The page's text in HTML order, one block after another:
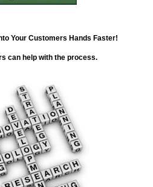
Your Customers Hands Faster!
can help with the process.